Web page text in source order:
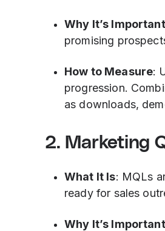
Why It’s Important
promising
How to Measure:
progression.
as downloads,
2. Marketing
What It Is: MQLs
ready for sales
Why It’s Important